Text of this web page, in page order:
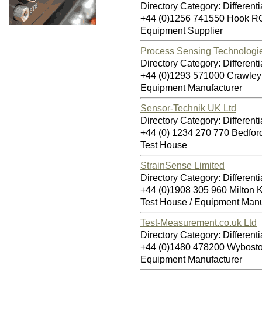
Directory Category:
+44 (0)1256 741550 Hook
Equipment Supplier
Process Sensing
Directory Category:
+44 (0)1293 571000
Equipment Manufacturer
Sensor-Technik UK Ltd
Directory Category:
+44 (0) 1234 270 770
Test House
StrainSense Limited
Directory Category:
+44 (0)1908 305 960 Milton
Test House / Equipment
Test-Measurement.co.uk Ltd
Directory Category:
+44 (0)1480 478200
Equipment Manufacturer